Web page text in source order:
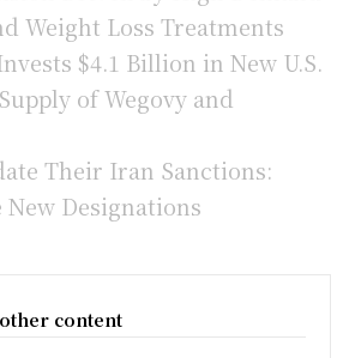
Weight Loss Treatments
$4.1 Billion in New U.S.
of Wegovy and
Their Iran Sanctions:
Designations
content